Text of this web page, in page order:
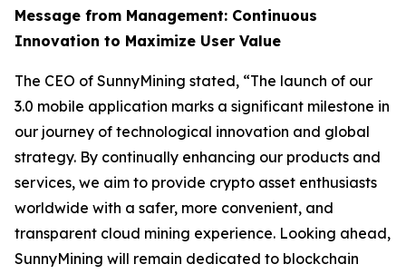
Message from Management: Continuous
Innovation to Maximize User Value
The CEO of SunnyMining stated, “The launch of our
3.0 mobile application marks a significant milestone in
our journey of technological innovation and global
strategy. By continually enhancing our products and
services, we aim to provide crypto asset enthusiasts
worldwide with a safer, more convenient, and
transparent cloud mining experience. Looking ahead,
SunnyMining will remain dedicated to blockchain